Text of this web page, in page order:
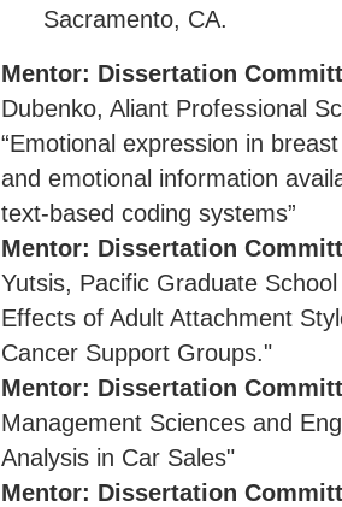
Sacramento, CA.
Mentor: Dissertation
Dubenko, Aliant Professional
“Emotional expression in
and emotional information
text-based coding systems”
Mentor: Dissertation
Yutsis, Pacific Graduate
Effects of Adult Attachment
Cancer Support Groups."
Mentor: Dissertation
Management Sciences and
Analysis in Car Sales"
Mentor: Dissertation